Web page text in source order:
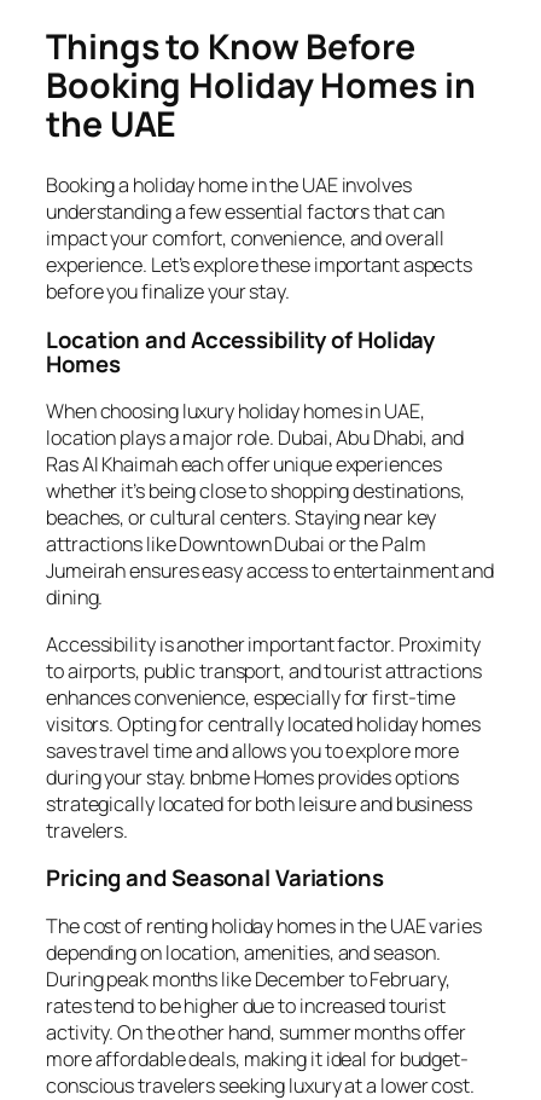
Things to Know Before
Booking Holiday Homes in
the UAE
Booking a holiday home in the UAE involves
understanding a few essential factors that can
impact your comfort, convenience, and overall
experience. Let’s explore these important aspects
before you finalize your stay.
Location and Accessibility of Holiday
Homes
When choosing luxury holiday homes in UAE,
location plays a major role. Dubai, Abu Dhabi, and
Ras Al Khaimah each offer unique experiences
whether it’s being close to shopping destinations,
beaches, or cultural centers. Staying near key
attractions like Downtown Dubai or the Palm
Jumeirah ensures easy access to entertainment and
dining.
Accessibility is another important factor. Proximity
to airports, public transport, and tourist attractions
enhances convenience, especially for first-time
visitors. Opting for centrally located holiday homes
saves travel time and allows you to explore more
during your stay. bnbme Homes provides options
strategically located for both leisure and business
travelers.
Pricing and Seasonal Variations
The cost of renting holiday homes in the UAE varies
depending on location, amenities, and season.
During peak months like December to February,
rates tend to be higher due to increased tourist
activity. On the other hand, summer months offer
more affordable deals, making it ideal for budget-
conscious travelers seeking luxury at a lower cost.